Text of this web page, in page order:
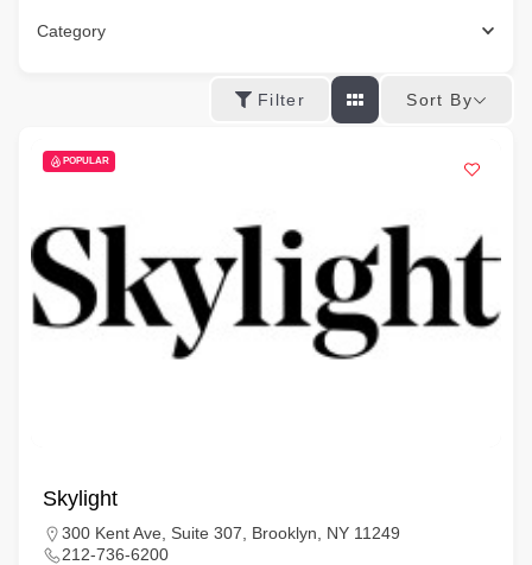
Category
Filter Sort By
POPULAR
Skylight
300 Kent Ave, Suite 307, Brooklyn, NY 11249
212-736-6200